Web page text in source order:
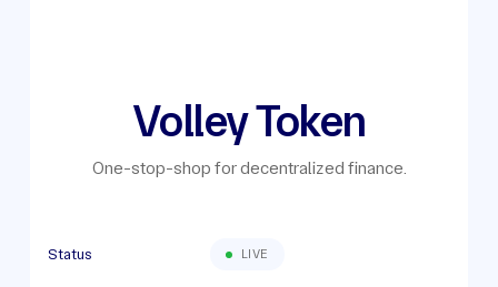
Volley Token
One-stop-shop for decentralized finance.
Status LIVE